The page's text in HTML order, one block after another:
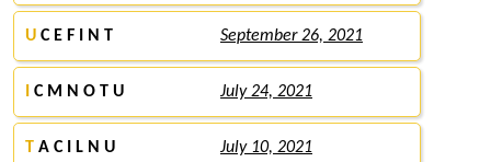
U C E F I N T September 26, 2021
C M N O T U July 24, 2021
T A C I L N U July 10, 2021